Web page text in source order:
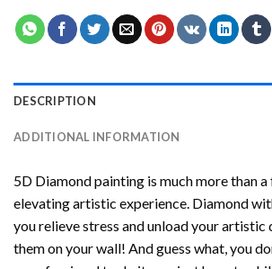
DESCRIPTION
ADDITIONAL INFORMATION
5D Diamond painting is much more than a
elevating artistic experience. Diamond
you relieve stress and unload your artistic
them on your wall! And guess what, you